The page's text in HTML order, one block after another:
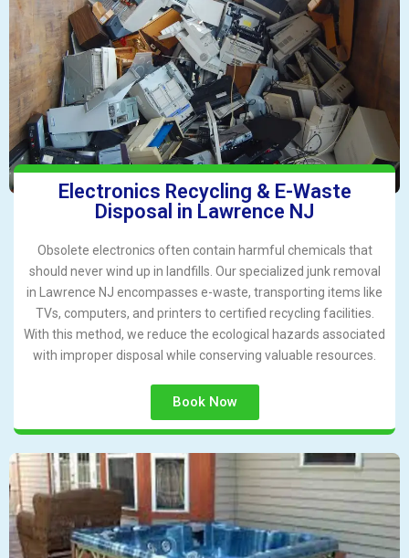
Electronics Recycling & E-Waste
Disposal in Lawrence NJ
Obsolete electronics often contain harmful chemicals that
should never wind up in landfills. Our specialized junk removal
in Lawrence NJ encompasses e-waste, transporting items like
TVs, computers, and printers to certified recycling facilities.
With this method, we reduce the ecological hazards associated
with improper disposal while conserving valuable resources.
Book Now